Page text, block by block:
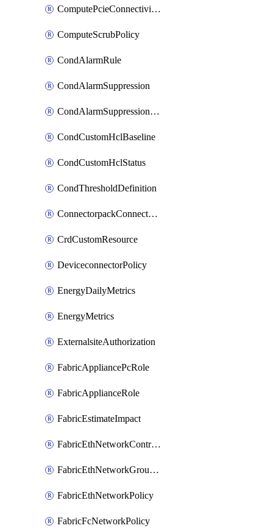
ComputePcieConnectivityPolicy
ComputeScrubPolicy
CondAlarmRule
CondAlarmSuppression
CondAlarmSuppressionDryRun
CondCustomHclBaseline
CondCustomHclStatus
CondThresholdDefinition
ConnectorpackConnectorPackUpgrade
CrdCustomResource
DeviceconnectorPolicy
EnergyDailyMetrics
EnergyMetrics
ExternalsiteAuthorization
FabricAppliancePcRole
FabricApplianceRole
FabricEstimateImpact
FabricEthNetworkControlPolicy
FabricEthNetworkGroupPolicy
FabricEthNetworkPolicy
FabricFcNetworkPolicy